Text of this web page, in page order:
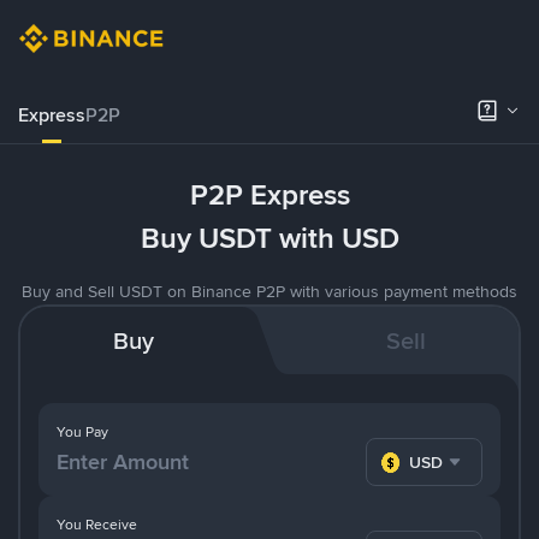
ExpressP2P
P2P Express
Buy USDT with USD
Buy and Sell USDT on Binance P2P with various payment methods
Buy Sell
You Pay
USD
You Receive